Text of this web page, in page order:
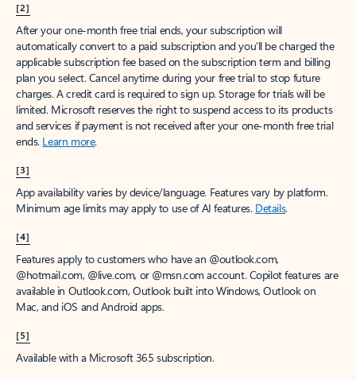
[2]
After your one-month free trial ends, your subscription will
automatically convert to a paid subscription and you’ll be charged the
applicable subscription fee based on the subscription term and billing
plan you select. Cancel anytime during your free trial to stop future
charges. A credit card is required to sign up. Storage for trials will be
limited. Microsoft reserves the right to suspend access to its products
and services if payment is not received after your one-month free trial
ends. Learn more.
[3]
App availability varies by device/language. Features vary by platform.
Minimum age limits may apply to use of AI features. Details.
[4]
Features apply to customers who have an @outlook.com,
@hotmail.com, @live.com, or @msn.com account. Copilot features are
available in Outlook.com, Outlook built into Windows, Outlook on
Mac, and iOS and Android apps.
[5]
Available with a Microsoft 365 subscription.